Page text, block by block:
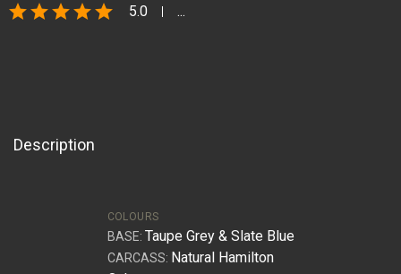
starstarstarstarstar 5.0 ...
Description
COLOURS
BASE: Taupe Grey & Slate Blue
CARCASS: Natural Hamilton